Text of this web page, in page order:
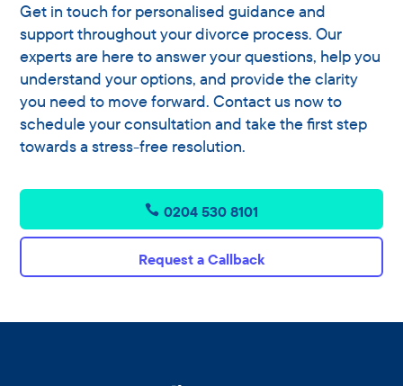
Get in touch for personalised guidance and
support throughout your divorce process. Our
experts are here to answer your questions, help you
understand your options, and provide the clarity
you need to move forward. Contact us now to
schedule your consultation and take the first step
towards a stress-free resolution.
0204 530 8101
Request a Callback